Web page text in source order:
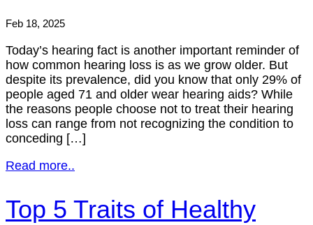
Feb 18, 2025
Today’s hearing fact is another important reminder of
how common hearing loss is as we grow older. But
despite its prevalence, did you know that only 29% of
people aged 71 and older wear hearing aids? While
the reasons people choose not to treat their hearing
loss can range from not recognizing the condition to
conceding […]
Read more..
Top 5 Traits of Healthy